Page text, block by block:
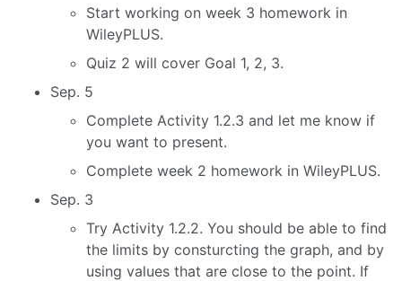
Start working on week 3 homework in
WileyPLUS.
Quiz 2 will cover Goal 1, 2, 3.
Sep. 5
Complete Activity 1.2.3 and let me know if
you want to present.
Complete week 2 homework in WileyPLUS.
Sep. 3
Try Activity 1.2.2. You should be able to find
the limits by consturcting the graph, and by
using values that are close to the point. If